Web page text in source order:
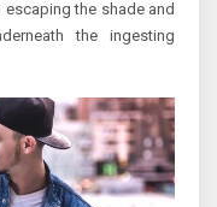
the shade and
the ingesting